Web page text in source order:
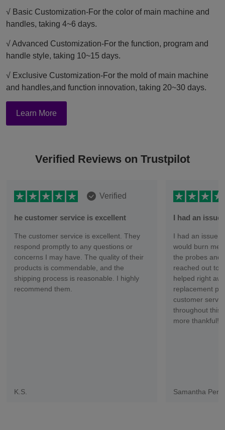
√ Basic Customization-For the color of main machine and
handles, taking 4~6 days.
√ Advanced Customization-For the function, program and
handle style, taking 10~15 days.
√ Exclusive Customization-For the mold of main machine
and handles,and function innovation, taking 20~30 days.
Learn More
Verified Reviews on Trustpilot
Verified
he customer service is excellent
The customer service is excellent. They
respond promptly to any questions or
concerns I may have. The quality of their
products is commendable, and the
shipping process is reasonable. I highly
recommend them.
K.S.
I had an
I had an issue
would burn me
the probes and
reached out to
helped right
replacement
customer
throughout this
more thankful!
Samantha